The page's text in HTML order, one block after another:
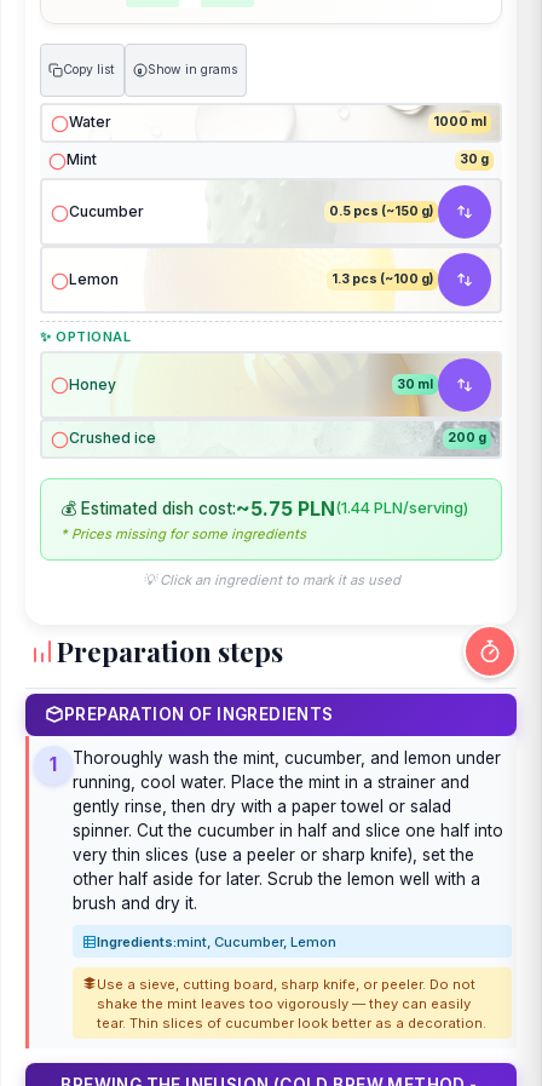
Copy list g Show in grams
Water 1000 ml
Mint 30 g
Cucumber 0.5 pcs (~150 g)
Lemon 1.3 pcs (~100 g)
✨ OPTIONAL
Honey 30 ml
Crushed ice 200 g
💰 Estimated dish cost:~5.75 PLN(1.44 PLN/serving)
* Prices missing for some ingredients
💡 Click an ingredient to mark it as used
Preparation steps
PREPARATION OF INGREDIENTS
1
Thoroughly wash the mint, cucumber, and lemon under
running, cool water. Place the mint in a strainer and
gently rinse, then dry with a paper towel or salad
spinner. Cut the cucumber in half and slice one half into
very thin slices (use a peeler or sharp knife), set the
other half aside for later. Scrub the lemon well with a
brush and dry it.
Ingredients:mint, Cucumber, Lemon
Use a sieve, cutting board, sharp knife, or peeler. Do not
shake the mint leaves too vigorously — they can easily
tear. Thin slices of cucumber look better as a decoration.